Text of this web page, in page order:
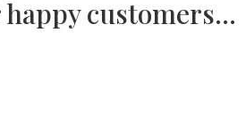
customers...